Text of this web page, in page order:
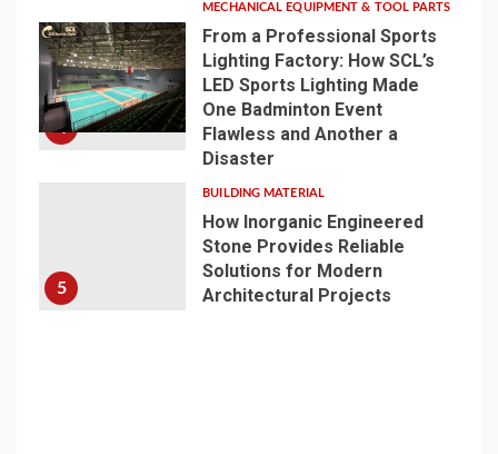
4
MECHANICAL EQUIPMENT & TOOL PARTS
From a Professional Sports
Lighting Factory: How SCL’s
LED Sports Lighting Made
One Badminton Event
Flawless and Another a
Disaster
5
BUILDING MATERIAL
How Inorganic Engineered
Stone Provides Reliable
Solutions for Modern
Architectural Projects